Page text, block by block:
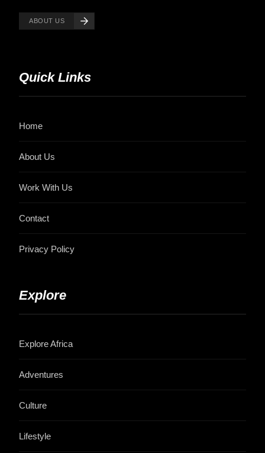
ABOUT US
Quick Links
Home
About Us
Work With Us
Contact
Privacy Policy
Explore
Explore Africa
Adventures
Culture
Lifestyle